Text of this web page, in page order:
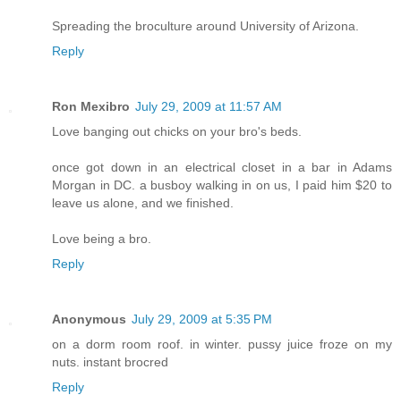
Spreading the broculture around University of Arizona.
Reply
Ron Mexibro July 29, 2009 at 11:57 AM
Love banging out chicks on your bro's beds.
once got down in an electrical closet in a bar in Adams
Morgan in DC. a busboy walking in on us, I paid him $20 to
leave us alone, and we finished.
Love being a bro.
Reply
Anonymous July 29, 2009 at 5:35 PM
on a dorm room roof. in winter. pussy juice froze on my
nuts. instant brocred
Reply